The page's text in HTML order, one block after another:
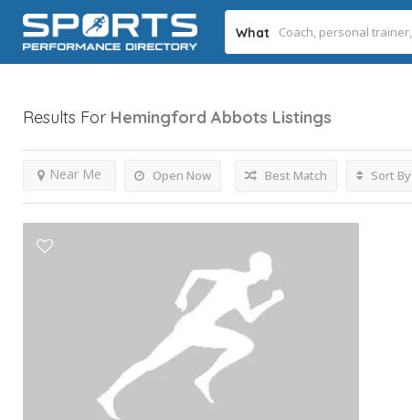
What
Results For Hemingford Abbots Listings
Open Now
Near Me Best Match Sort By